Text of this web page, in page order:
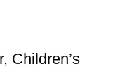
Children’s